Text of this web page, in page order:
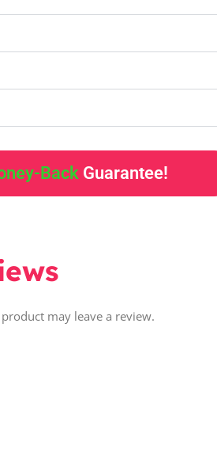
Back Guarantee!
may leave a review.